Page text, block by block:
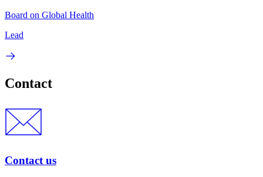
Board on Global Health
Lead
Contact
Contact us